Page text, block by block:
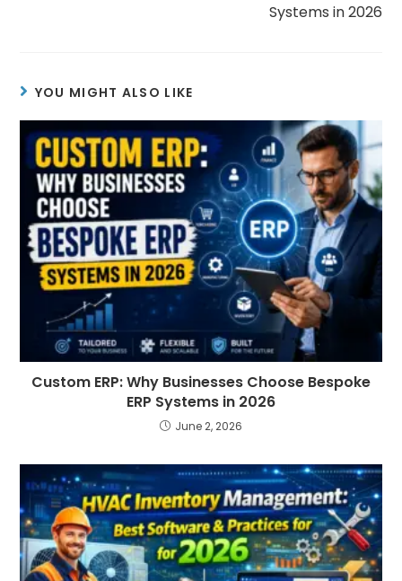
Systems in 2026
YOU MIGHT ALSO LIKE
Custom ERP: Why Businesses Choose Bespoke
ERP Systems in 2026
June 2, 2026